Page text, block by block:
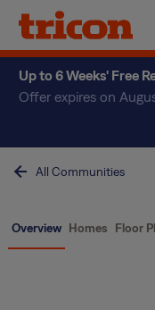
Skip
content
Up to 6 Weeks' Free
Offer expires on
All Communities
Overview Homes Floor